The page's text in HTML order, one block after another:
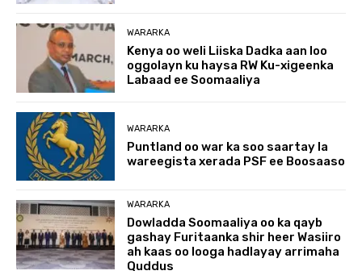
WARARKA
Kenya oo weli Liiska Dadka aan loo
oggolayn ku haysa RW Ku-xigeenka
Labaad ee Soomaaliya
WARARKA
Puntland oo war ka soo saartay la
wareegista xerada PSF ee Boosaaso
WARARKA
Dowladda Soomaaliya oo ka qayb
gashay Furitaanka shir heer Wasiiro
ah kaas oo looga hadlayay arrimaha
Quddus